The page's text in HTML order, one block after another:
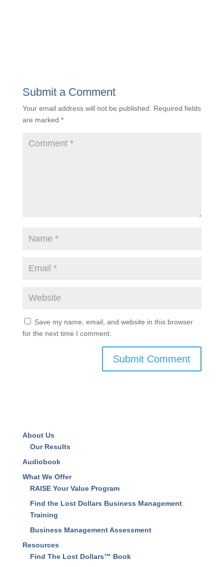
Submit a Comment
Your email address will not be published.
Required fields
are marked *
Save my name, email, and website in this browser
for the next time I comment.
About Us
Our Results
Audiobook
What We Offer
RAISE Your Value Program
Find the Lost Dollars Business Management
Training
Business Management Assessment
Resources
Find The Lost Dollars™ Book